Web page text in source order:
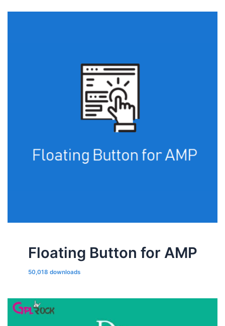
Floating Button for AMP
50,018 downloads